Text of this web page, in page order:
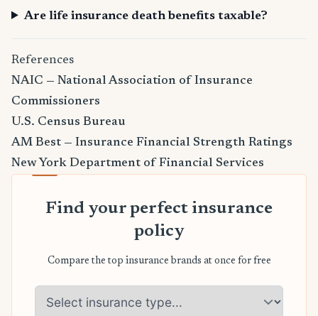
Are life insurance death benefits taxable?
References
NAIC — National Association of Insurance
Commissioners
U.S. Census Bureau
AM Best — Insurance Financial Strength Ratings
New York Department of Financial Services
Find your perfect insurance
policy
Compare the top insurance brands at once for free